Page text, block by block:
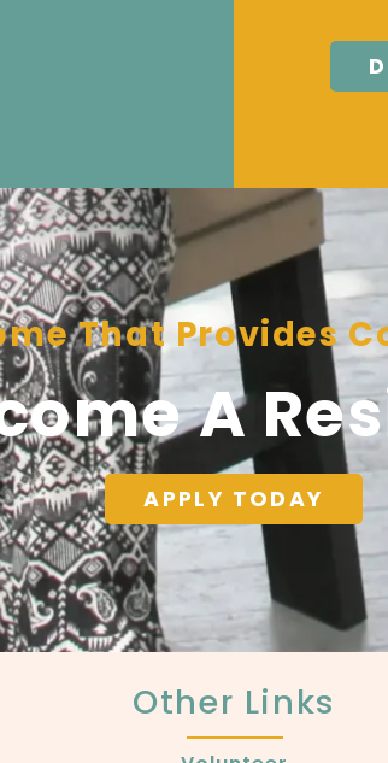
That Provides
A
APPLY TODAY
Other Links